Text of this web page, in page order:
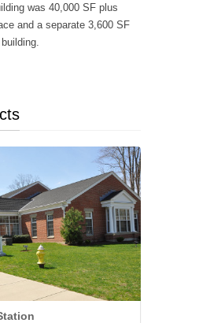
was 40,000 SF plus
and a separate 3,600 SF